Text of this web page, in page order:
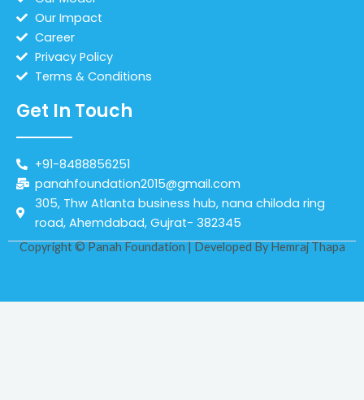
Our Impact
Career
Privacy Policy
Terms & Conditions
Get In Touch
+91-8488856251
panahfoundation2015@gmail.com
305, Thw Atlanta business hub, nana chiloda ring
road, Ahemdabad, Gujrat- 382345
Copyright © Panah Foundation | Developed ByHemraj Thapa